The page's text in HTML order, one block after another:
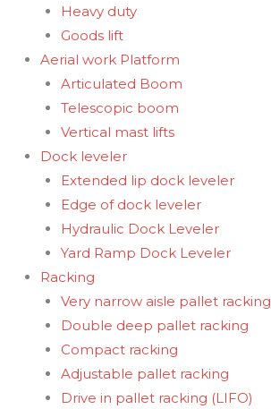
Heavy duty
Goods lift
Aerial work Platform
Articulated Boom
Telescopic boom
Vertical mast lifts
Dock leveler
Extended lip dock leveler
Edge of dock leveler
Hydraulic Dock Leveler
Yard Ramp Dock Leveler
Racking
Very narrow aisle pallet racking
Double deep pallet racking
Compact racking
Adjustable pallet racking
Drive in pallet racking (LIFO)